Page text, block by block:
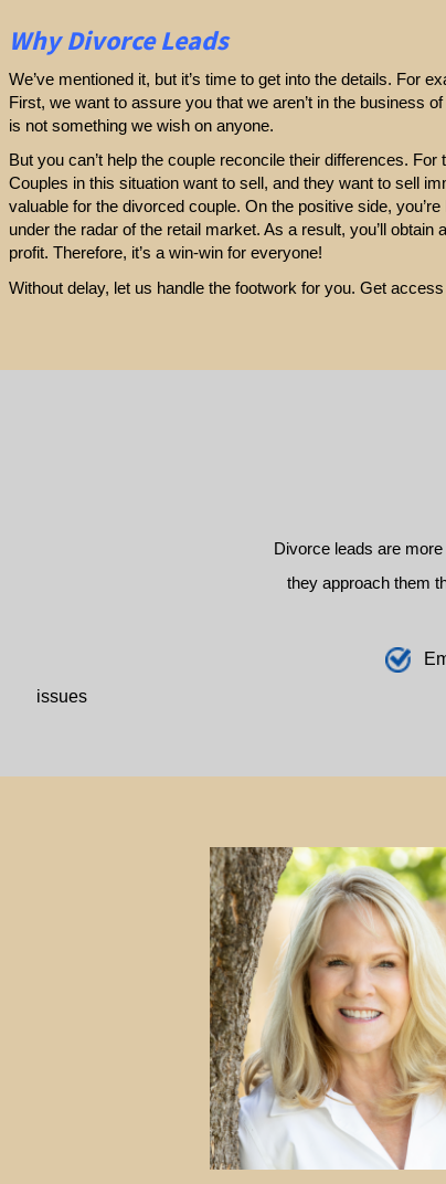
Why Divorce Leads
We’ve mentioned it, but it’s time to get into the details. For
First, we want to assure you that we aren’t in the business
is not something we wish on anyone.
But you can’t help the couple reconcile their differences.
Couples in this situation want to sell, and they want to sell
valuable for the divorced couple. On the positive side,
under the radar of the retail market. As a result, you’ll
profit. Therefore, it’s a win-win for everyone!
Without delay, let us handle the footwork for you. Get
Divorce leads are
they approach them
E
issues